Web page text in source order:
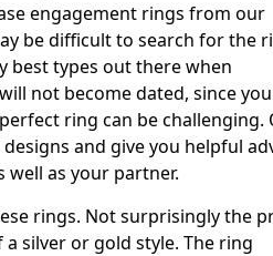
engagement rings from our
be difficult to search for the
best types out there when
not become dated, since
ring can be challenging.
and give you helpful
as your partner.
rings. Not surprisingly the
silver or gold style. The ring